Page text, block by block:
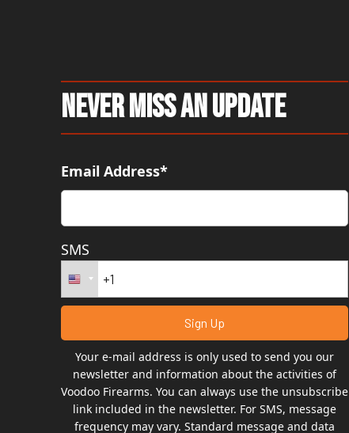
Never Miss An Update
Email Address*
SMS
Your e-mail address is only used to send you our
newsletter and information about the activities of
Voodoo Firearms. You can always use the unsubscribe
link included in the newsletter. For SMS, message
frequency may vary. Standard message and data